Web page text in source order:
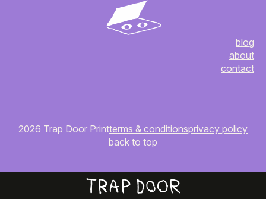
blog
about
contact
2026 Trap Door Printterms & conditionsprivacy policy
back to top